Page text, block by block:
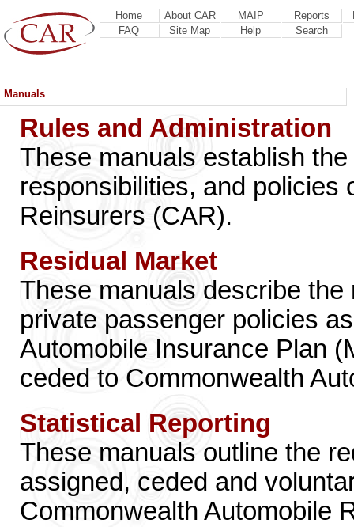
Home About CAR MAIP Reports
FAQ
Site Map Help Search
Manuals
Rules and Administration
These manuals establish
responsibilities, and policies
Reinsurers (CAR).
Residual Market
These manuals describe
private passenger policies
Automobile Insurance Plan
ceded to Commonwealth
Statistical Reporting
These manuals outline the
assigned, ceded and
Commonwealth Automobile